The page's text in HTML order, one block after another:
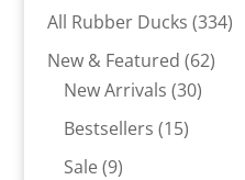
All Rubber Ducks 334334
New & Featured 6262
New Arrivals 3030
Bestsellers 1515
Sale 99